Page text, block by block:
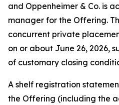
and Oppenheimer & Co. is
manager for the Offering.
concurrent private
on or about June 26, 2026,
of customary closing
A shelf registration
the Offering (including the